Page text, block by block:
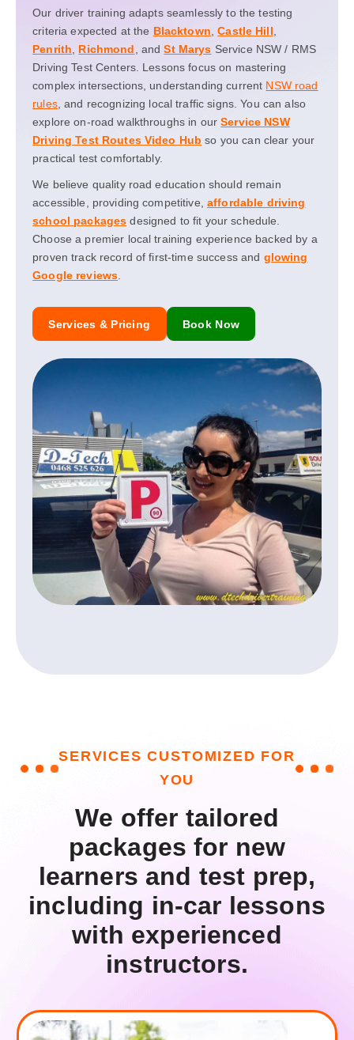
Our driver training adapts seamlessly to the testing
criteria expected at the Blacktown,Castle Hill,
Penrith, Richmond, andSt Marys Service NSW / RMS
Driving Test Centers. Lessons focus on mastering
complex intersections, understanding current NSW road
rules, and recognizing local traffic signs. You can also
explore on-road walkthroughs in ourService NSW
Driving Test Routes Video Hub so you can clear your
practical test comfortably.
We believe quality road education should remain
accessible, providing competitive,affordable driving
school packages designed to fit your schedule.
Choose a premier local training experience backed by a
proven track record of first-time success and glowing
Google reviews
Services & Pricing Book Now
SERVICES CUSTOMIZED FOR
YOU
We offer tailored
packages for new
learners and test prep,
including in-car lessons
with experienced
instructors.